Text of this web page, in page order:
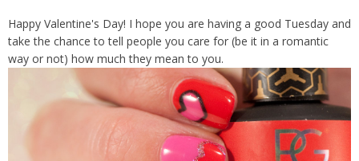
Happy Valentine's Day! I hope you are having a good Tuesday and
take the chance to tell people you care for (be it in a romantic
way or not) how much they mean to you.